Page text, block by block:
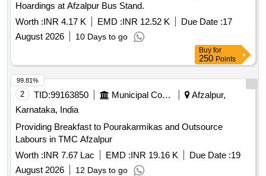
Hoardings at Afzalpur Bus Stand.
Worth :INR 4.17 K EMD :INR 12.52 K Due Date :17
August 2026
10 Days to go
Buy for
250 Points
2 TID:99163850 Municipal Corporations
Afzalpur,
Karnataka, India
Providing Breakfast to Pourakarmikas and Outsource
Labours in TMC Afzalpur
Worth :INR 7.67 Lac EMD :INR 19.16 K Due Date :19
August 2026
12 Days to go
99.81%